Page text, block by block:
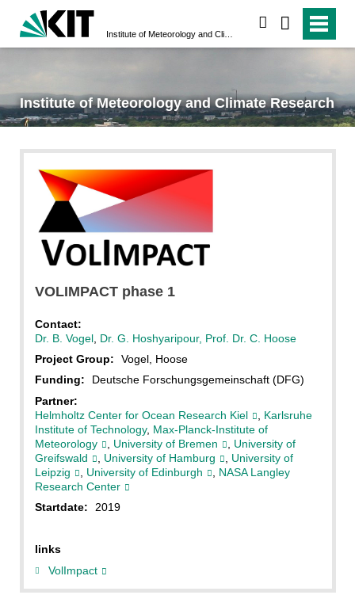
Institute of Meteorology and Climate Research
VOLIMPACT phase 1
Contact:
Dr. B. Vogel, Dr. G. Hoshyaripour, Prof. Dr. C. Hoose
Project Group:
Vogel, Hoose
Funding:
Deutsche Forschungsgemeinschaft (DFG)
Partner:
Helmholtz Center for Ocean Research Kiel
Karlsruhe
Institute of Technology, Max-Planck-Institute of
Meteorology
University of Bremen
University of
Greifswald
University of Hamburg
University of
Leipzig
University of Edinburgh
NASA Langley
Research Center
Startdate:
2019
links
VolImpact